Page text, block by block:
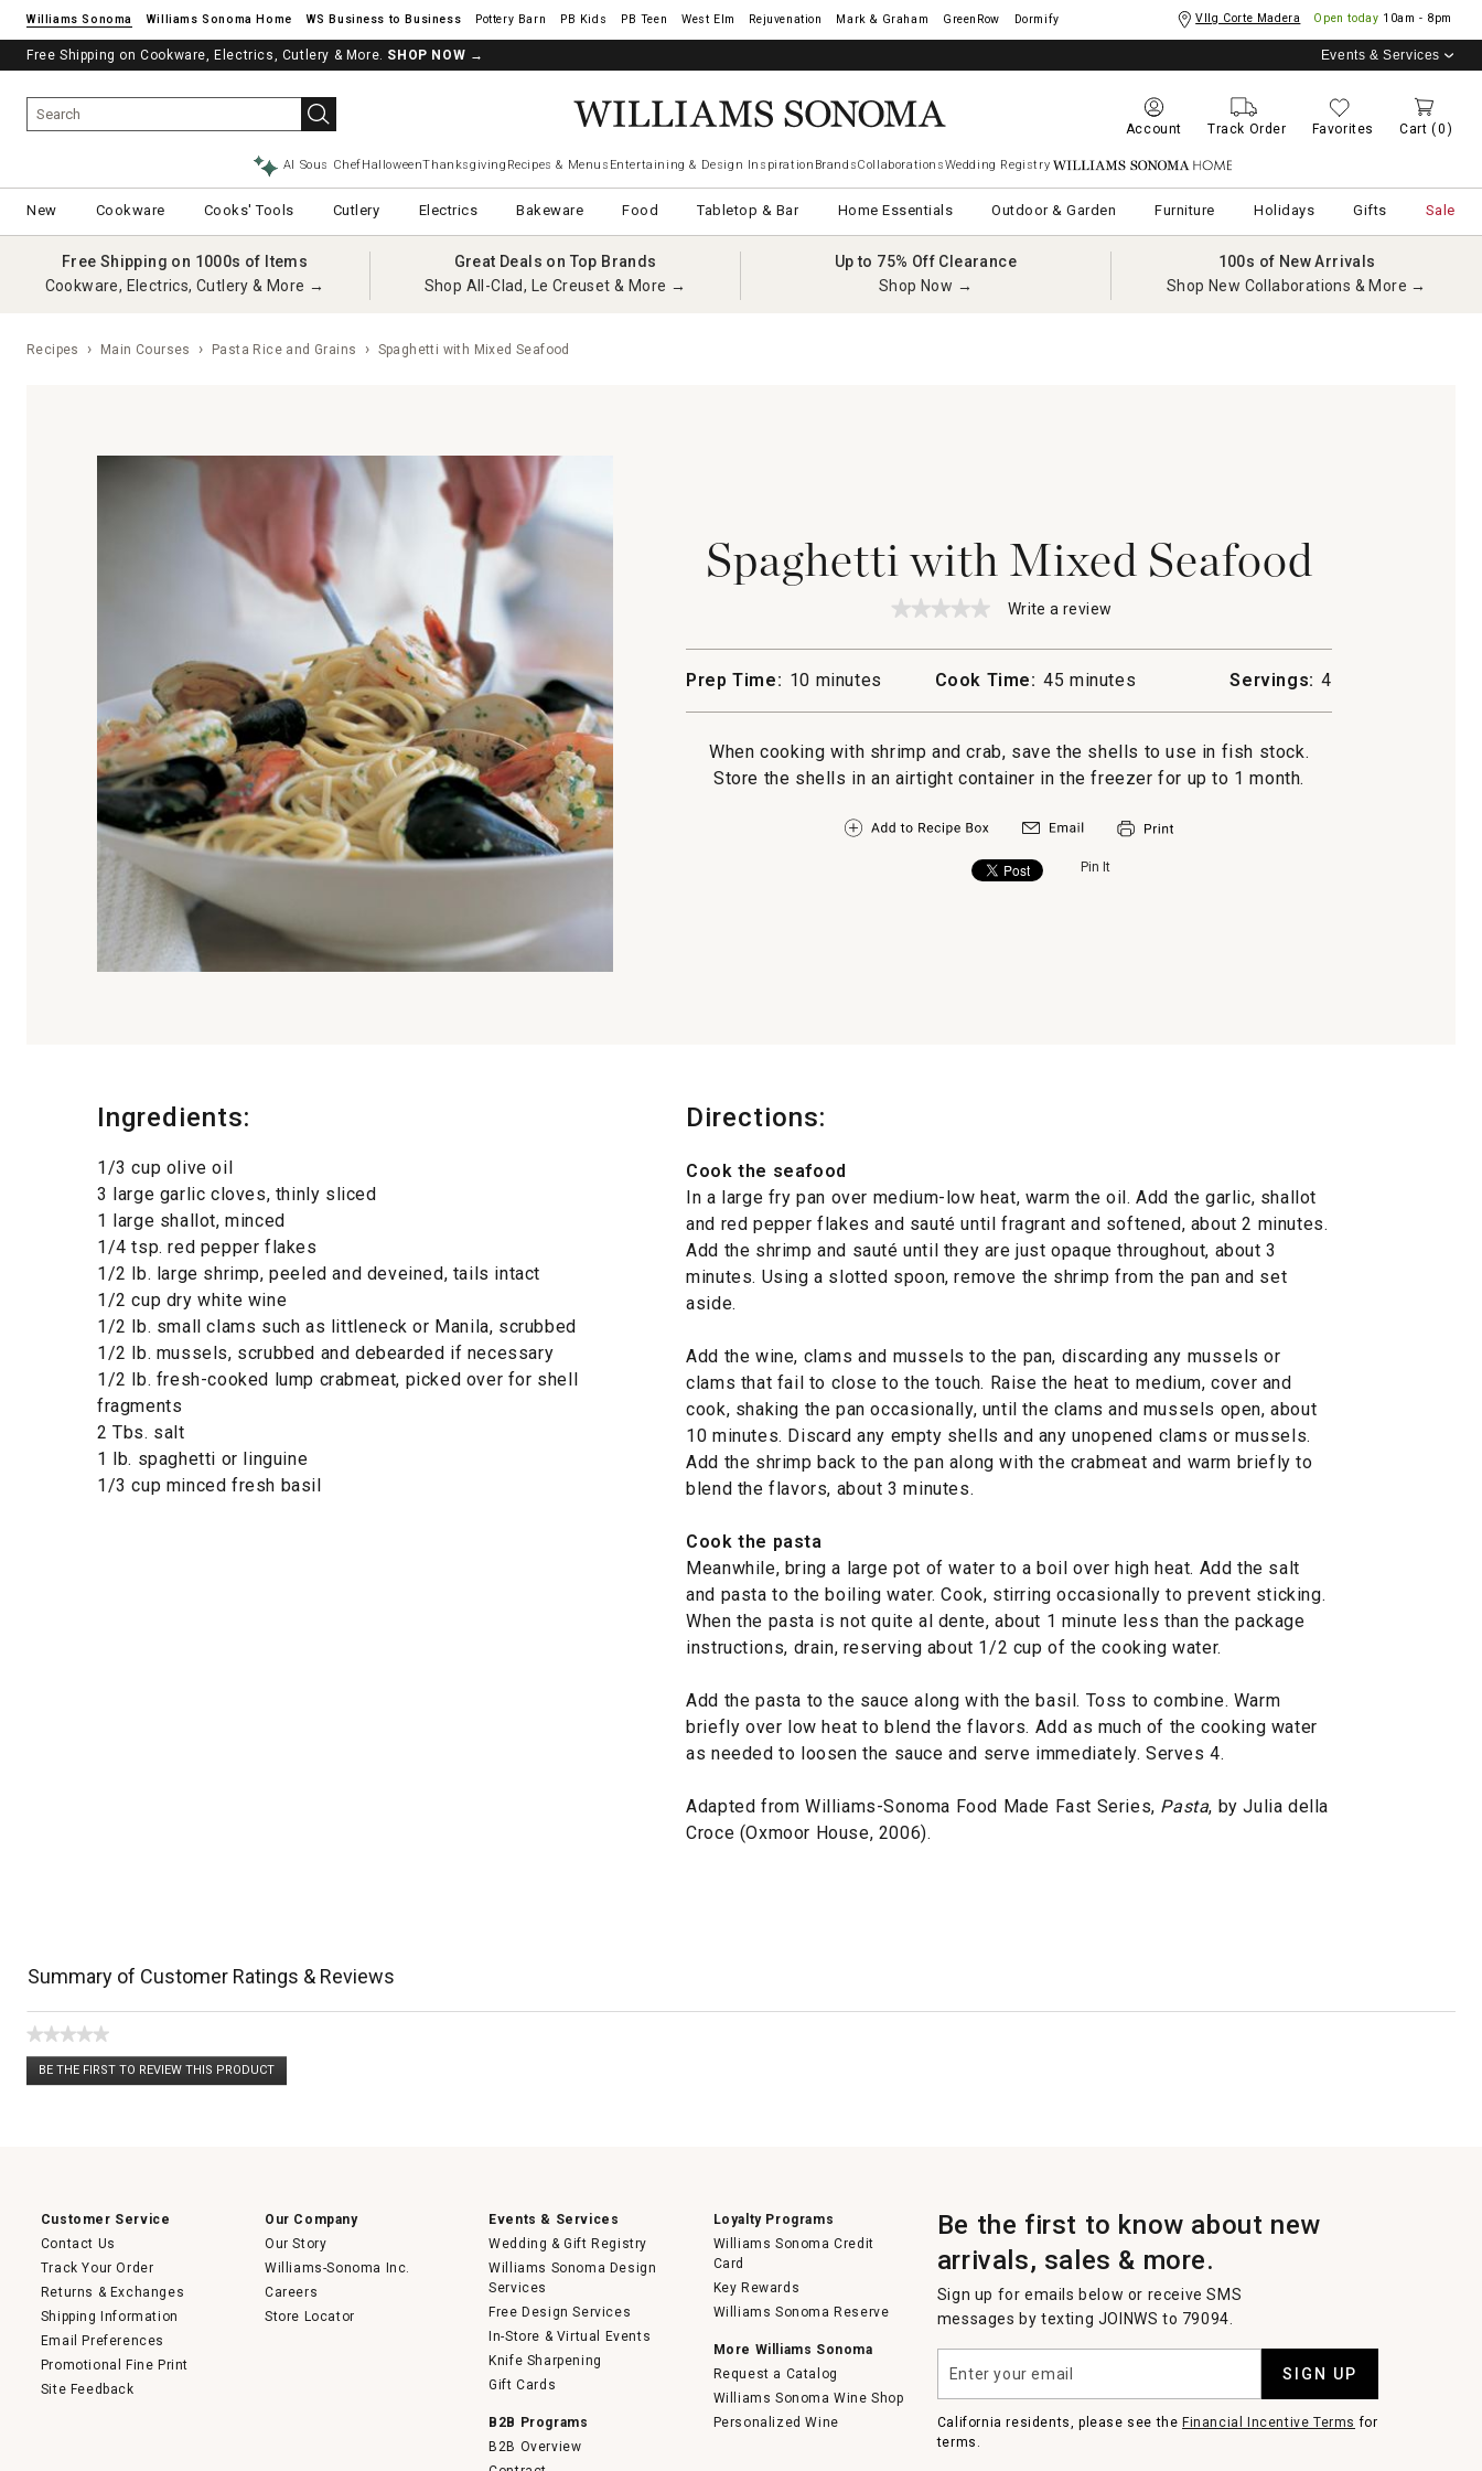
Williams Sonoma Williams Sonoma Home Pottery Barn West Elm Rejuvenation Mark & Graham GreenRow Dormify Vllg Corte Madera Open today 10am - 8pm
Free Shipping on Cookware, Electrics, Cutlery & More. SHOP NOW → Events & Services
Account Track Order Favorites Cart (0)
AI Sous ChefHalloweenThanksgiving Recipes & Menus Entertaining & Design Inspiration BrandsCollaborationsWedding Registry Williams Sonoma Home
New Cookware Cooks' Tools Cutlery Electrics Bakeware Food Tabletop & Bar Home Essentials Outdoor & Garden Furniture Holidays Gifts Sale
Free Shipping on 1000s of Items
Cookware, Electrics, Cutlery & More →
Great Deals on Top Brands
Shop All-Clad, Le Creuset & More →
Up to 75% Off Clearance
Shop Now →
100s of New Arrivals
Shop New Collaborations & More →
Recipes Main Courses Pasta Rice and Grains Spaghetti with Mixed Seafood
Spaghetti with Mixed Seafood
★★★★★
★★★★★
for
Seafood
Write a review
action
will
modal
dialog.
Prep Time: 10 minutes Cook Time: 45 minutes Servings: 4
When cooking with shrimp and crab, save the shells to use in fish stock.
Store the shells in an airtight container in the freezer for up to 1 month.
Pin It
Ingredients:
1/3 cup olive oil
3 large garlic cloves, thinly sliced
1 large shallot, minced
1/4 tsp. red pepper flakes
1/2 lb. large shrimp, peeled and deveined, tails intact
1/2 cup dry white wine
1/2 lb. small clams such as littleneck or Manila, scrubbed
1/2 lb. mussels, scrubbed and debearded if necessary
1/2 lb. fresh-cooked lump crabmeat, picked over for shell
fragments
2 Tbs. salt
1 lb. spaghetti or linguine
1/3 cup minced fresh basil
Directions:
Cook the seafood
In a large fry pan over medium-low heat, warm the oil. Add the garlic, shallot
and red pepper flakes and sauté until fragrant and softened, about 2 minutes.
Add the shrimp and sauté until they are just opaque throughout, about 3
minutes. Using a slotted spoon, remove the shrimp from the pan and set
aside.
Add the wine, clams and mussels to the pan, discarding any mussels or
clams that fail to close to the touch. Raise the heat to medium, cover and
cook, shaking the pan occasionally, until the clams and mussels open, about
10 minutes. Discard any empty shells and any unopened clams or mussels.
Add the shrimp back to the pan along with the crabmeat and warm briefly to
blend the flavors, about 3 minutes.
Cook the pasta
Meanwhile, bring a large pot of water to a boil over high heat. Add the salt
and pasta to the boiling water. Cook, stirring occasionally to prevent sticking.
When the pasta is not quite al dente, about 1 minute less than the package
instructions, drain, reserving about 1/2 cup of the cooking water.
Add the pasta to the sauce along with the basil. Toss to combine. Warm
briefly over low heat to blend the flavors. Add as much of the cooking water
as needed to loosen the sauce and serve immediately. Serves 4.
Adapted from Williams-Sonoma Food Made Fast Series, Pasta, by Julia della
Croce (Oxmoor House, 2006).
Summary of Customer Ratings & Reviews
★★★★★
No
rating
BE THE FIRST TO REVIEW THIS PRODUCT
.
Customer Service
Contact Us
Track Your Order
Returns & Exchanges
Shipping Information
Email Preferences
Promotional Fine Print
Site Feedback
Our Company
Our Story
Williams-Sonoma Inc.
Careers
Store Locator
Events & Services
Wedding & Gift Registry
Williams Sonoma Design
Services
Free Design Services
In-Store & Virtual Events
Knife Sharpening
Gift Cards
B2B Programs
B2B Overview
Loyalty Programs
Williams Sonoma Credit
Card
Key Rewards
Williams Sonoma Reserve
More Williams Sonoma
Request a Catalog
Williams Sonoma Wine Shop
Personalized Wine
Be the first to know about new
arrivals, sales & more.
Sign up for emails below or receive SMS
messages by texting JOINWS to 79094.
your
email
SIGN UP
California residents, please see theFinancial Incentive Terms for
terms.